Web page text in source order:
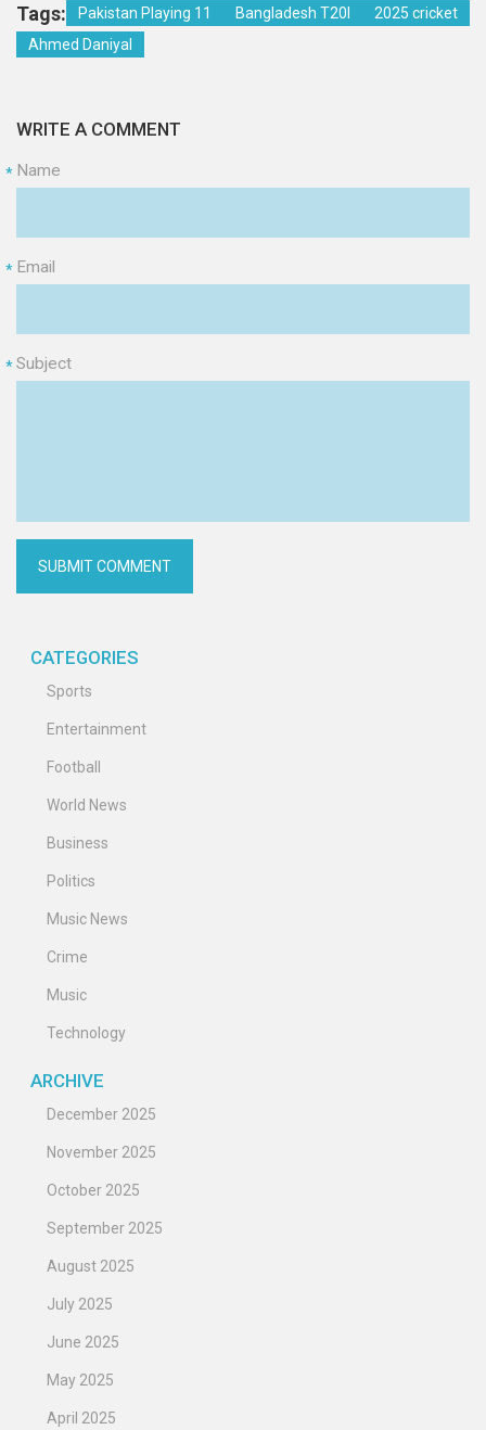
Tags: Pakistan Playing 11 Bangladesh T20I
2025 cricket
Ahmed Daniyal
WRITE A COMMENT
Name
*
Email
*
Subject
*
CATEGORIES
Sports
Entertainment
Football
World News
Business
Politics
Music News
Crime
Music
Technology
ARCHIVE
December 2025
November 2025
October 2025
September 2025
August 2025
July 2025
June 2025
May 2025
April 2025